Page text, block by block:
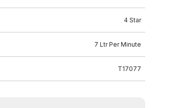
4 Star
7 Ltr Per Minute
T17077